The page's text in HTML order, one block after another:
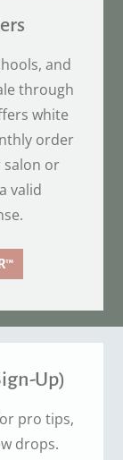
and
through
white
order
salon or
valid
Up)
pro tips,
drops.